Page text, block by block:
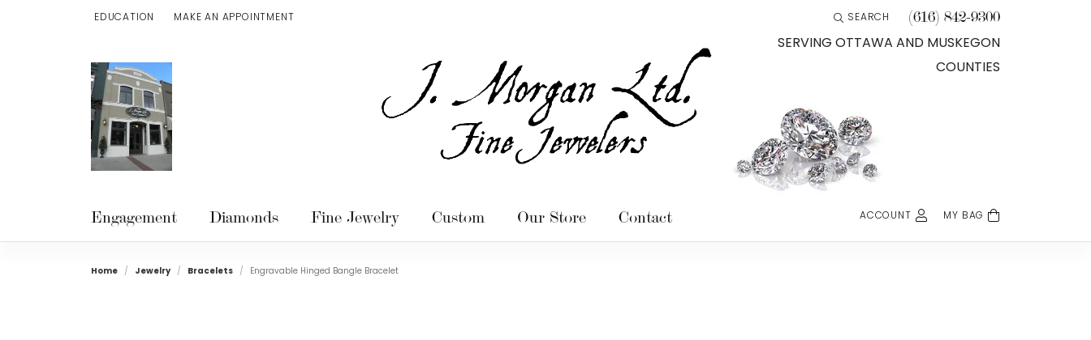
EDUCATION
TOGGLE JEWELRY EDUCATION MENU
MAKE AN APPOINTMENT SEARCH
TOGGLE TOOLBAR SEARCH MENU
(616) 842-9300
SERVING OTTAWA AND MUSKEGON
COUNTIES
Engagement Diamonds Fine Jewelry Custom Our Store Contact ACCOUNTTOGGLE MY ACCOUNT MENU
Login
MY BAG
Home Jewelry Bracelets Engravable Hinged Bangle Bracelet